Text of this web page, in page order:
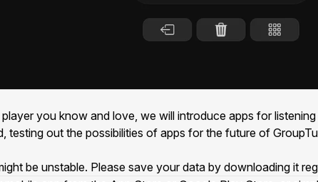
you know and love, we will introduce apps for
testing out the possibilities of apps for the future of
be unstable. Please save your data by downloading it